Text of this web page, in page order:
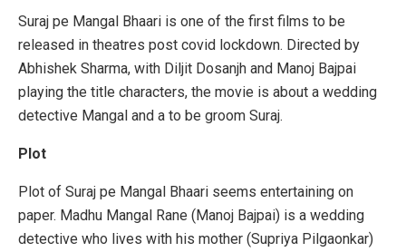
Suraj pe Mangal Bhaari is one of the first films to be
released in theatres post covid lockdown. Directed by
Abhishek Sharma, with Diljit Dosanjh and Manoj Bajpai
playing the title characters, the movie is about a wedding
detective Mangal and a to be groom Suraj.
Plot
Plot of Suraj pe Mangal Bhaari seems entertaining on
paper. Madhu Mangal Rane (Manoj Bajpai) is a wedding
detective who lives with his mother (Supriya Pilgaonkar)